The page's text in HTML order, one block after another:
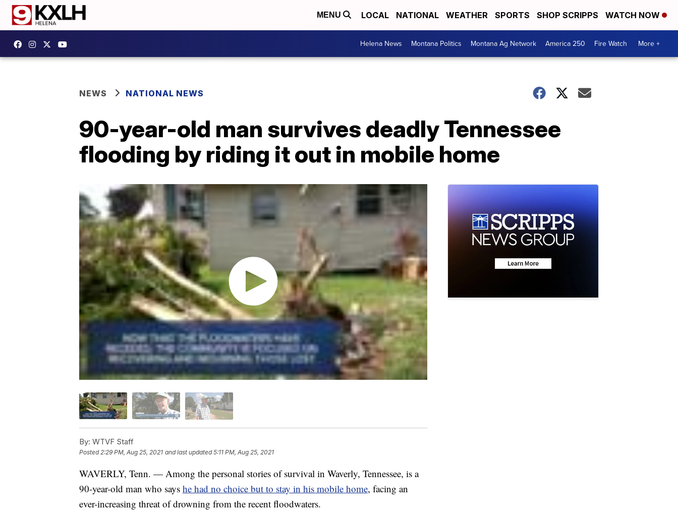
MENU LOCAL NATIONAL WEATHER SPORTS SHOP SCRIPPS WATCH NOW
Helena News Montana Politics Montana Ag Network America 250 Fire Watch More +
NEWS NATIONAL NEWS
90-year-old man survives deadly Tennessee
flooding by riding it out in mobile home
By: WTVF Staff
Posted 2:29 PM, Aug 25, 2021 and last updated 5:11 PM, Aug 25, 2021
WAVERLY, Tenn. — Among the personal stories of survival in Waverly, Tennessee, is a
90-year-old man who says he had no choice but to stay in his mobile home, facing an
ever-increasing threat of drowning from the recent floodwaters.